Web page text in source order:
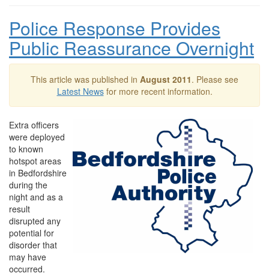
Police Response Provides
Public Reassurance Overnight
This article was published in August 2011. Please see
Latest Newsfor more recent information.
Extra officers
were deployed
to known
hotspot areas
in Bedfordshire
during the
night and as a
result
disrupted any
potential for
disorder that
may have
occurred.